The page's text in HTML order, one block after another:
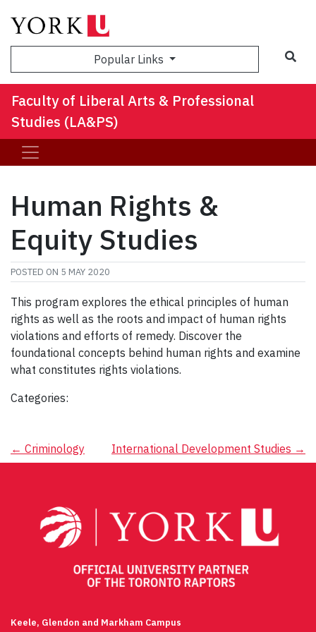
Popular Links
Faculty of Liberal Arts & Professional
Studies (LA&PS)
Human Rights &
Equity Studies
POSTED ON 5 MAY 2020
This program explores the ethical principles of human
rights as well as the roots and impact of human rights
violations and efforts of remedy. Discover the
foundational concepts behind human rights and examine
what constitutes rights violations.
Categories:
Post
← Criminology International Development Studies →
Keele, Glendon and Markham Campus